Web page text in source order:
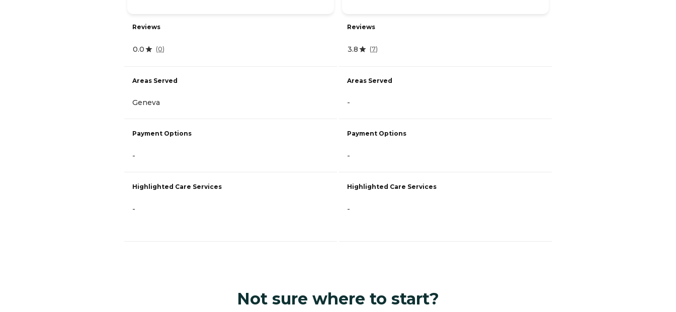
Reviews
0.0 (0)
Areas Served
Geneva
Payment Options
-
Highlighted Care Services
-
Reviews
3.8 (7)
Areas Served
-
Payment Options
-
Highlighted Care Services
-
Not sure where to start?